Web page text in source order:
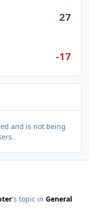
27
-17
and is not being
's topic in General